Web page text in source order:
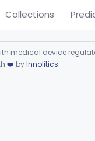
Collections
medical device
❤️ byInnolitics